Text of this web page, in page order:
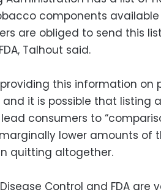
components
are obliged to send this
Talhout said.
providing this information
and it is possible that listing
consumers to
lower amounts of
quitting altogether.
Control and FDA are